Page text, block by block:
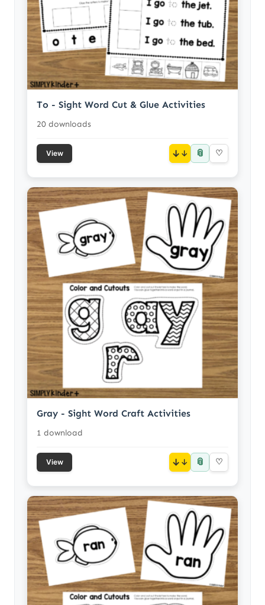
To - Sight Word Cut & Glue Activities
20 downloads
View ↓ 📎 ♡
Gray - Sight Word Craft Activities
1 download
View ↓ 📎 ♡